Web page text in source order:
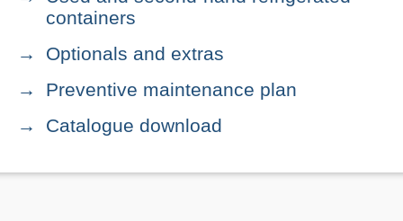
containers
Optionals and extras
Preventive maintenance plan
Catalogue download